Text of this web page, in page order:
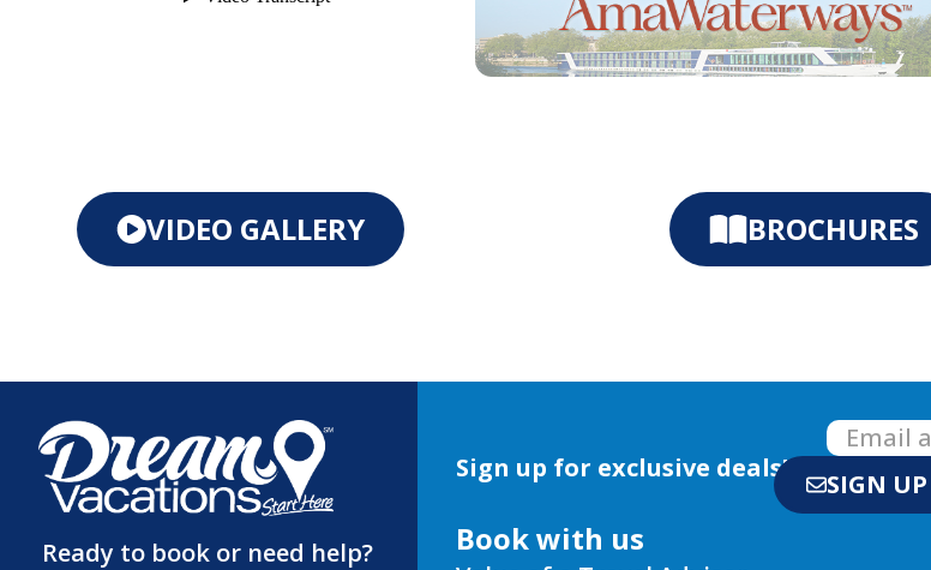
VIDEO GALLERY BROCHURES
Ready to book or need help?
Sign up for exclusive deals!
SIGN UP
Book with us